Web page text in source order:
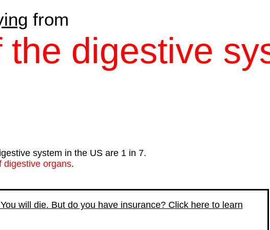
from
digestive
system in the US are 1 in 7.
digestive organs.
will die. But do you have insurance? Click here to learn